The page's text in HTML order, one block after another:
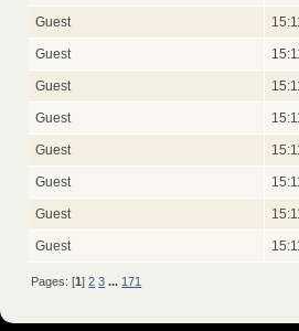
Guest
Guest
Guest
Guest
Guest
Guest
Guest
Guest
Pages: [1]2 3 ... 171